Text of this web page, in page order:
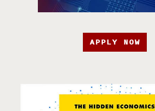
APPLY NOW